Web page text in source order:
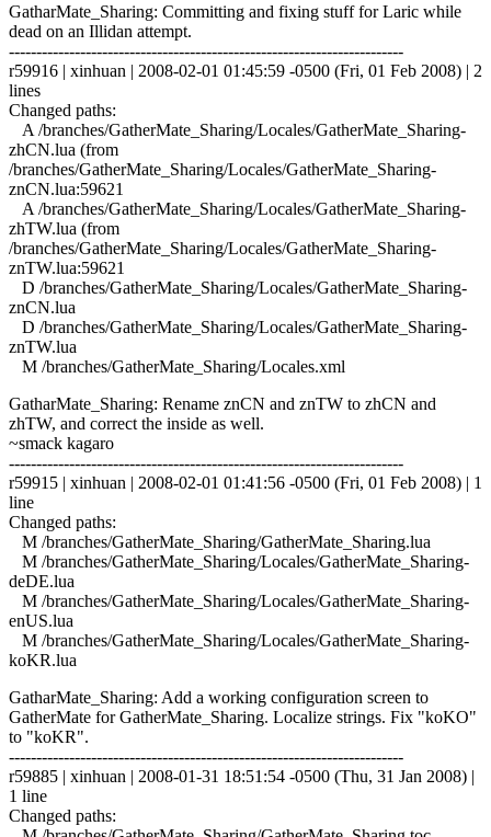
GatharMate_Sharing: Committing and fixing stuff for Laric while
dead on an Illidan attempt.
------------------------------------------------------------------------
r59916 | xinhuan | 2008-02-01 01:45:59 -0500 (Fri, 01 Feb 2008) | 2
lines
Changed paths:
A /branches/GatherMate_Sharing/Locales/GatherMate_Sharing-
zhCN.lua (from
/branches/GatherMate_Sharing/Locales/GatherMate_Sharing-
znCN.lua:59621
A /branches/GatherMate_Sharing/Locales/GatherMate_Sharing-
zhTW.lua (from
/branches/GatherMate_Sharing/Locales/GatherMate_Sharing-
znTW.lua:59621
D /branches/GatherMate_Sharing/Locales/GatherMate_Sharing-
znCN.lua
D /branches/GatherMate_Sharing/Locales/GatherMate_Sharing-
znTW.lua
M /branches/GatherMate_Sharing/Locales.xml
GatharMate_Sharing: Rename znCN and znTW to zhCN and
zhTW, and correct the inside as well.
~smack kagaro
------------------------------------------------------------------------
r59915 | xinhuan | 2008-02-01 01:41:56 -0500 (Fri, 01 Feb 2008) | 1
line
Changed paths:
M /branches/GatherMate_Sharing/GatherMate_Sharing.lua
M /branches/GatherMate_Sharing/Locales/GatherMate_Sharing-
deDE.lua
M /branches/GatherMate_Sharing/Locales/GatherMate_Sharing-
enUS.lua
M /branches/GatherMate_Sharing/Locales/GatherMate_Sharing-
koKR.lua
GatharMate_Sharing: Add a working configuration screen to
GatherMate for GatherMate_Sharing. Localize strings. Fix "koKO"
to "koKR".
------------------------------------------------------------------------
r59885 | xinhuan | 2008-01-31 18:51:54 -0500 (Thu, 31 Jan 2008) |
1 line
Changed paths: